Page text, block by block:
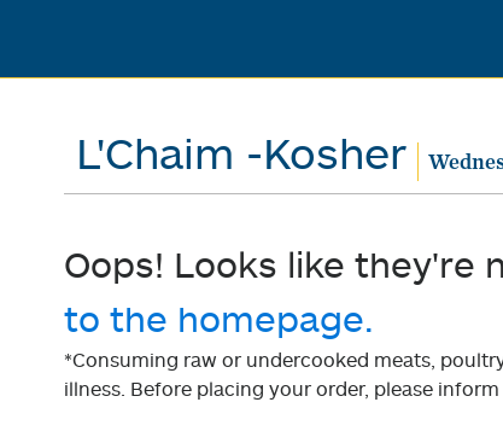
L'Chaim -Kosher
Oops! Looks like they're
to the homepage.
*Consuming raw or undercooked meats,
illness. Before placing your order, please